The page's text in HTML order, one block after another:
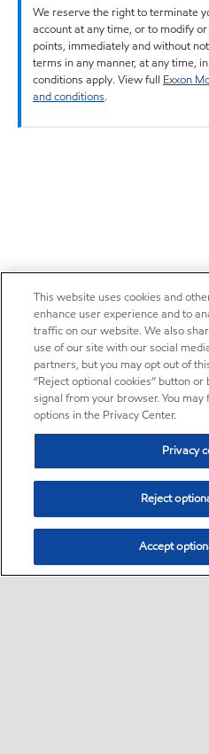
We reserve the right to terminate
account at any time, or to modify
points, immediately and without
terms in any manner, at any time,
conditions apply. View full Exxon
and conditions.
This website uses cookies and
enhance user experience and to
traffic on our website. We also
use of our site with our social
partners, but you may opt out of
“Reject optional cookies” button
signal from your browser. You
options in the Privacy Center.
Privacy
Reject
Accept